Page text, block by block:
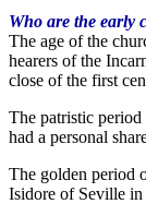
Who are the early
The age of the
hearers of the
close of the first
The patristic period
had a personal
The golden period
Isidore of Seville in